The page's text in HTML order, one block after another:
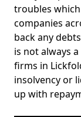
troubles
companies
back any
is not always
firms in
insolvency or
up with